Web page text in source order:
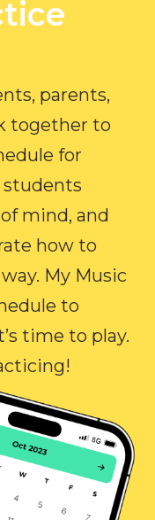
parents,
together to
for
students
mind, and
how to
My Music
to
time to play.